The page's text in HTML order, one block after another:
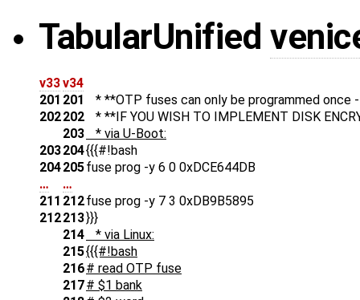
TabularUnified
v33v34
201 201
* **OTP fuses can only be programmed
202202
* **IF YOU WISH TO IMPLEMENT DISK
203
* via U-Boot:
203204{{{#!bash
204205fuse prog -y 6 0 0xDCE644DB
…
…
211 212fuse prog -y 7 3 0xDB9B5895
212213}}}
214
* via Linux:
215{{{#!bash
216# read OTP fuse
217# $1 bank